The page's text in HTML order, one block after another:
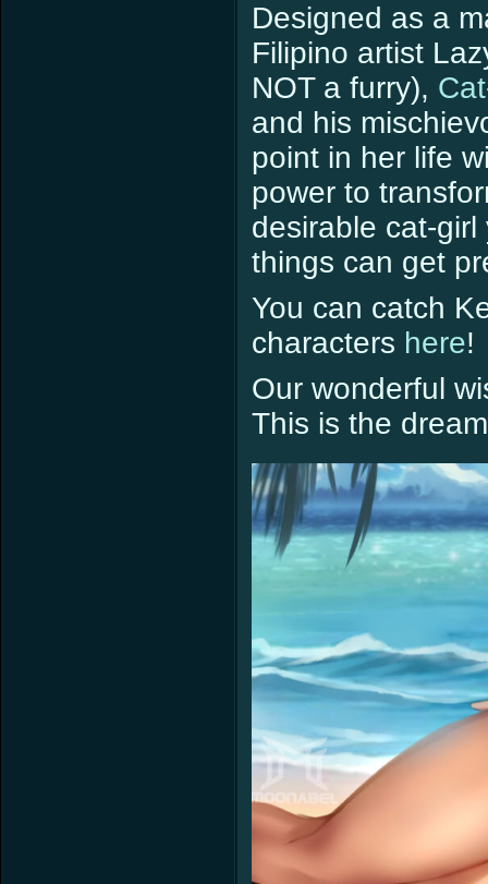
Designed as a
Filipino artist
NOT a furry),
and his
point in her life
power to
desirable cat-
things can get
You can catch
characters here!
Our wonderful
This is the